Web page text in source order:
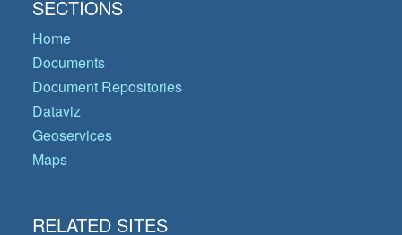
SECTIONS
Home
Documents
Document Repositories
Dataviz
Geoservices
Maps
RELATED SITES